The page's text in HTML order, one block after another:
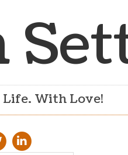
With Love!